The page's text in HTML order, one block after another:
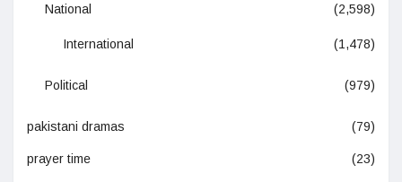
National (2,598)
International (1,478)
Political (979)
pakistani dramas (79)
prayer time (23)